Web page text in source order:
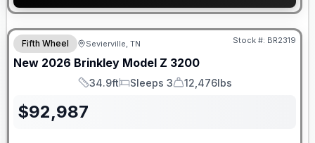
Warranty Forever Included!
Fifth Wheel Sevierville, TN Stock #: BR2319
New 2026 Brinkley Model Z 3200
Length
34.9ft
Sleeps
Sleeps 3
Dry Weight
12,476lbs
$92,987